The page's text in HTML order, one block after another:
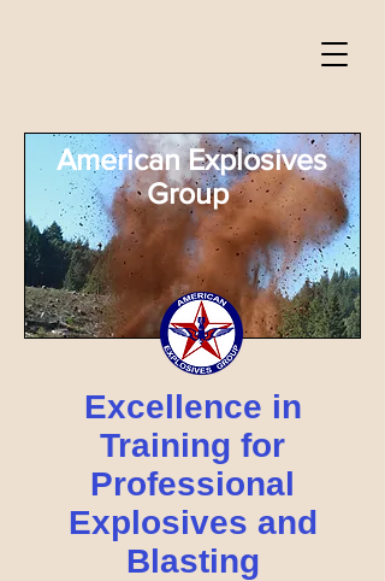
American Explosives
Group
Excellence in
Training for
Professional
Explosives and
Blasting